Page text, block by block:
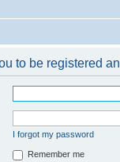
to be registered
I forgot my password
Remember me